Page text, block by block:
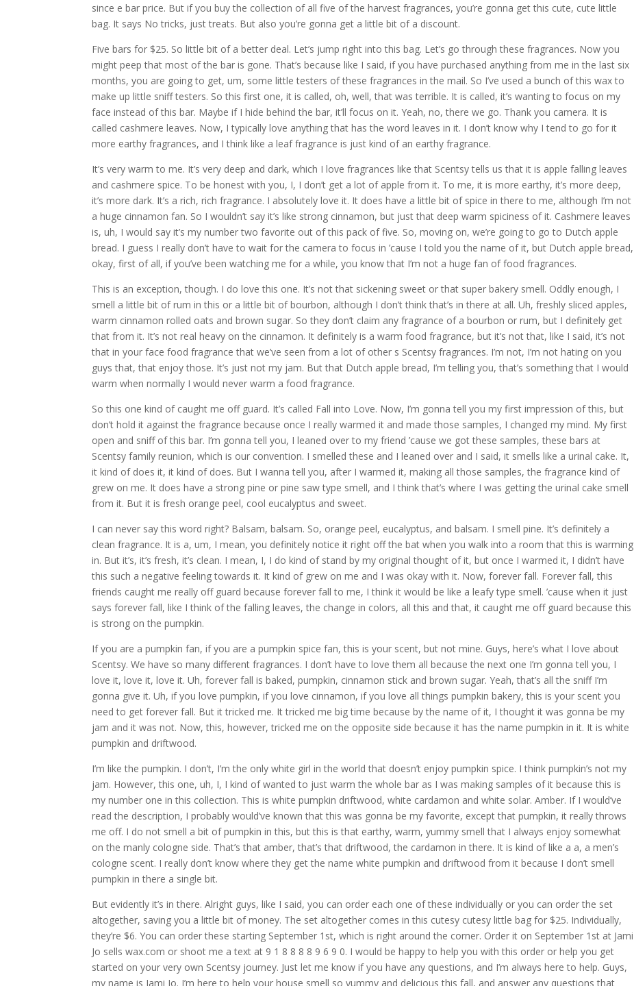
since e bar price. But if you buy the collection of all five of the harvest fragrances, you’re gonna get this cute, cute little
bag. It says No tricks, just treats. But also you’re gonna get a little bit of a discount.
Five bars for $25. So little bit of a better deal. Let’s jump right into this bag. Let’s go through these fragrances. Now you
might peep that most of the bar is gone. That’s because like I said, if you have purchased anything from me in the last six
months, you are going to get, um, some little testers of these fragrances in the mail. So I’ve used a bunch of this wax to
make up little sniff testers. So this first one, it is called, oh, well, that was terrible. It is called, it’s wanting to focus on my
face instead of this bar. Maybe if I hide behind the bar, it’ll focus on it. Yeah, no, there we go. Thank you camera. It is
called cashmere leaves. Now, I typically love anything that has the word leaves in it. I don’t know why I tend to go for it
more earthy fragrances, and I think like a leaf fragrance is just kind of an earthy fragrance.
It’s very warm to me. It’s very deep and dark, which I love fragrances like that Scentsy tells us that it is apple falling leaves
and cashmere spice. To be honest with you, I, I don’t get a lot of apple from it. To me, it is more earthy, it’s more deep,
it’s more dark. It’s a rich, rich fragrance. I absolutely love it. It does have a little bit of spice in there to me, although I’m not
a huge cinnamon fan. So I wouldn’t say it’s like strong cinnamon, but just that deep warm spiciness of it. Cashmere leaves
is, uh, I would say it’s my number two favorite out of this pack of five. So, moving on, we’re going to go to Dutch apple
bread. I guess I really don’t have to wait for the camera to focus in ’cause I told you the name of it, but Dutch apple bread,
okay, first of all, if you’ve been watching me for a while, you know that I’m not a huge fan of food fragrances.
This is an exception, though. I do love this one. It’s not that sickening sweet or that super bakery smell. Oddly enough, I
smell a little bit of rum in this or a little bit of bourbon, although I don’t think that’s in there at all. Uh, freshly sliced apples,
warm cinnamon rolled oats and brown sugar. So they don’t claim any fragrance of a bourbon or rum, but I definitely get
that from it. It’s not real heavy on the cinnamon. It definitely is a warm food fragrance, but it’s not that, like I said, it’s not
that in your face food fragrance that we’ve seen from a lot of other s Scentsy fragrances. I’m not, I’m not hating on you
guys that, that enjoy those. It’s just not my jam. But that Dutch apple bread, I’m telling you, that’s something that I would
warm when normally I would never warm a food fragrance.
So this one kind of caught me off guard. It’s called Fall into Love. Now, I’m gonna tell you my first impression of this, but
don’t hold it against the fragrance because once I really warmed it and made those samples, I changed my mind. My first
open and sniff of this bar. I’m gonna tell you, I leaned over to my friend ’cause we got these samples, these bars at
Scentsy family reunion, which is our convention. I smelled these and I leaned over and I said, it smells like a urinal cake. It,
it kind of does it, it kind of does. But I wanna tell you, after I warmed it, making all those samples, the fragrance kind of
grew on me. It does have a strong pine or pine saw type smell, and I think that’s where I was getting the urinal cake smell
from it. But it is fresh orange peel, cool eucalyptus and sweet.
I can never say this word right? Balsam, balsam. So, orange peel, eucalyptus, and balsam. I smell pine. It’s definitely a
clean fragrance. It is a, um, I mean, you definitely notice it right off the bat when you walk into a room that this is warming
in. But it’s, it’s fresh, it’s clean. I mean, I, I do kind of stand by my original thought of it, but once I warmed it, I didn’t have
this such a negative feeling towards it. It kind of grew on me and I was okay with it. Now, forever fall. Forever fall, this
friends caught me really off guard because forever fall to me, I think it would be like a leafy type smell. ’cause when it just
says forever fall, like I think of the falling leaves, the change in colors, all this and that, it caught me off guard because this
is strong on the pumpkin.
If you are a pumpkin fan, if you are a pumpkin spice fan, this is your scent, but not mine. Guys, here’s what I love about
Scentsy. We have so many different fragrances. I don’t have to love them all because the next one I’m gonna tell you, I
love it, love it, love it. Uh, forever fall is baked, pumpkin, cinnamon stick and brown sugar. Yeah, that’s all the sniff I’m
gonna give it. Uh, if you love pumpkin, if you love cinnamon, if you love all things pumpkin bakery, this is your scent you
need to get forever fall. But it tricked me. It tricked me big time because by the name of it, I thought it was gonna be my
jam and it was not. Now, this, however, tricked me on the opposite side because it has the name pumpkin in it. It is white
pumpkin and driftwood.
I’m like the pumpkin. I don’t, I’m the only white girl in the world that doesn’t enjoy pumpkin spice. I think pumpkin’s not my
jam. However, this one, uh, I, I kind of wanted to just warm the whole bar as I was making samples of it because this is
my number one in this collection. This is white pumpkin driftwood, white cardamon and white solar. Amber. If I would’ve
read the description, I probably would’ve known that this was gonna be my favorite, except that pumpkin, it really throws
me off. I do not smell a bit of pumpkin in this, but this is that earthy, warm, yummy smell that I always enjoy somewhat
on the manly cologne side. That’s that amber, that’s that driftwood, the cardamon in there. It is kind of like a a, a men’s
cologne scent. I really don’t know where they get the name white pumpkin and driftwood from it because I don’t smell
pumpkin in there a single bit.
But evidently it’s in there. Alright guys, like I said, you can order each one of these individually or you can order the set
altogether, saving you a little bit of money. The set altogether comes in this cutesy cutesy little bag for $25. Individually,
they’re $6. You can order these starting September 1st, which is right around the corner. Order it on September 1st at Jami
Jo sells wax.com or shoot me a text at 9 1 8 8 8 8 9 6 9 0. I would be happy to help you with this order or help you get
started on your very own Scentsy journey. Just let me know if you have any questions, and I’m always here to help. Guys,
my name is Jami Jo. I’m here to help your house smell so yummy and delicious this fall, and answer any questions that